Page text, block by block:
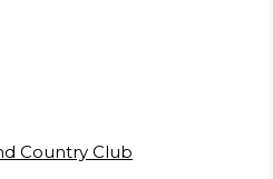
Country Club